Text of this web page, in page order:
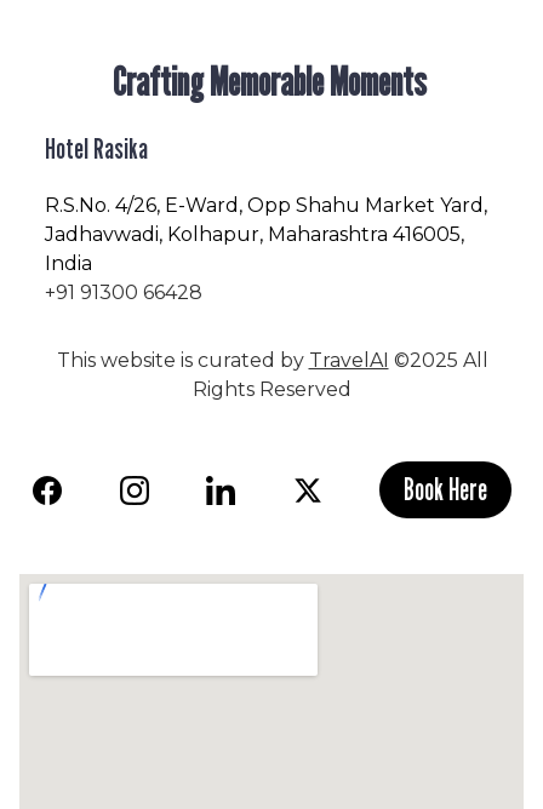
Crafting Memorable Moments
Hotel Rasika
R.S.No. 4/26, E-Ward, Opp Shahu Market Yard,
Jadhavwadi, Kolhapur, Maharashtra 416005,
India
+91 91300 66428
This website is curated by TravelAI ©2025 All
Rights Reserved
Book Here